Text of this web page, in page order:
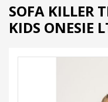
SOFA KILLER
KIDS ONESIE